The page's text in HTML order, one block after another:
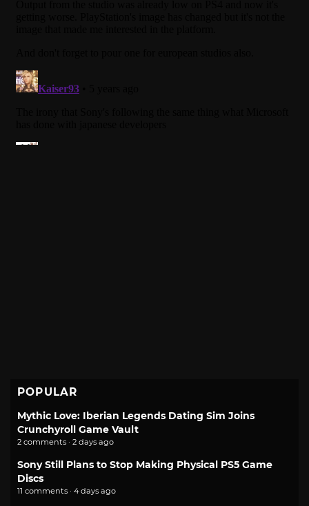
POPULAR
Mythic Love: Iberian Legends Dating Sim Joins
Crunchyroll Game Vault
2 comments · 2 days ago
Sony Still Plans to Stop Making Physical PS5 Game
Discs
11 comments · 4 days ago